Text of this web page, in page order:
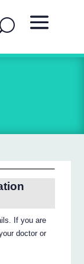
If you are
doctor or